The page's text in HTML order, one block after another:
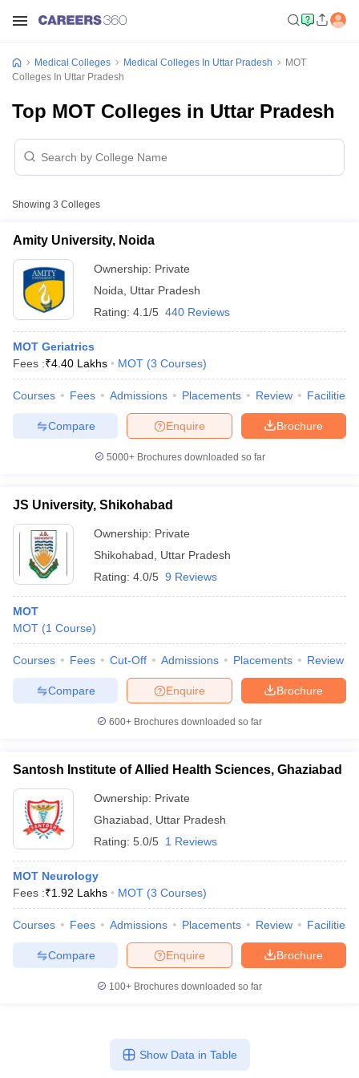
NEET PG Counselling
NEET MDS Cutoff
Cutoff
Nursing Fees StructureAIIMS BSc Nursing Result
MDS Colleges in India
Year Question Paper
Medical Colleges Medical Colleges In Uttar Pradesh
MOT
Colleges In Uttar Pradesh
Top MOT Colleges in Uttar Pradesh
Showing 3 Colleges
Amity University, Noida
Ownership: Private
Noida
Uttar Pradesh
Rating: 4.1/5 440 Reviews
MOT Geriatrics
Fees :₹4.40 Lakhs MOT (3 Courses)
Courses Fees Admissions Placements Review Facilities
Brochure
Enquire
Compare
5000+Brochures downloaded so far
JS University, Shikohabad
Ownership: Private
Shikohabad
Uttar Pradesh
Rating: 4.0/5 9 Reviews
MOT
MOT (1 Course)
Courses Fees Cut-Off Admissions Placements Review
Brochure
Enquire
Compare
600+ Brochures downloaded so far
Santosh Institute of Allied Health Sciences, Ghaziabad
Ownership: Private
Ghaziabad
Uttar Pradesh
Rating: 5.0/5 1 Reviews
MOT Neurology
Fees :₹1.92 Lakhs MOT (3 Courses)
Courses Fees Admissions Placements Review Facilities
Brochure
Enquire
Compare
100+ Brochures downloaded so far
Show Data in Table